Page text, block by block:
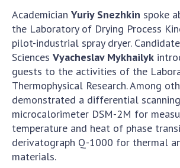
General meetings of the
of Sciences of Ukraine
Annual reports of the National
Sciences of Ukraine
Annual financial reports of the
Ukraine
Scientific publications and
activities
Protection of intellectual
technology transfer in scientific
Academician Yuriy Snezhkin spoke
the Laboratory of Drying Process
pilot-industrial spray dryer.
Sciences Vyacheslav Mykhailyk
guests to the activities of the
Thermophysical Research. Among
demonstrated a differential scanning
microcalorimeter DSM-2M for
temperature and heat of phase
derivatograph Q-1000 for thermal
materials.